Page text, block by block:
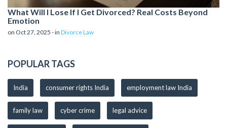
What Will I Lose If I Get Divorced? Real Costs Beyond
Emotion
on Oct 27, 2025 - in Divorce Law
POPULAR TAGS
India consumer rights India employment law India
family law cyber crime legal advice